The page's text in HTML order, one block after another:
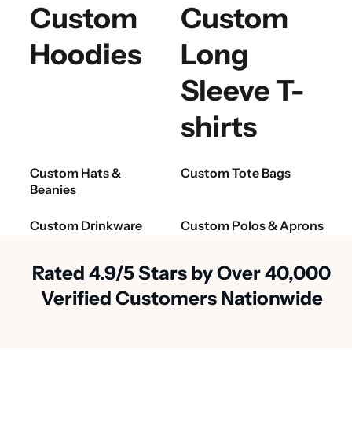
Custom
Hoodies
Custom
Long
Sleeve T-
shirts
Custom Hats &
Beanies
Custom Tote Bags
Custom Drinkware Custom Polos & Aprons
Rated 4.9/5 Stars by Over 40,000
Verified Customers Nationwide